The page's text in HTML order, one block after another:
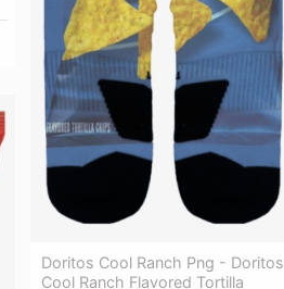
Doritos Cool Ranch Png - Doritos
Cool Ranch Flavored Tortilla